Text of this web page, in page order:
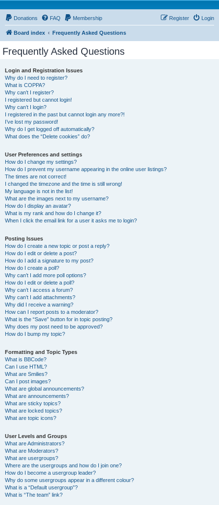
Donations FAQ Membership Login
Register
Board index Frequently Asked Questions
Frequently Asked Questions
Login and Registration Issues
Why do I need to register?
What is COPPA?
Why can’t I register?
I registered but cannot login!
Why can’t I login?
I registered in the past but cannot login any more?!
I’ve lost my password!
Why do I get logged off automatically?
What does the “Delete cookies” do?
User Preferences and settings
How do I change my settings?
How do I prevent my username appearing in the online user listings?
The times are not correct!
I changed the timezone and the time is still wrong!
My language is not in the list!
What are the images next to my username?
How do I display an avatar?
What is my rank and how do I change it?
When I click the email link for a user it asks me to login?
Posting Issues
How do I create a new topic or post a reply?
How do I edit or delete a post?
How do I add a signature to my post?
How do I create a poll?
Why can’t I add more poll options?
How do I edit or delete a poll?
Why can’t I access a forum?
Why can’t I add attachments?
Why did I receive a warning?
How can I report posts to a moderator?
What is the “Save” button for in topic posting?
Why does my post need to be approved?
How do I bump my topic?
Formatting and Topic Types
What is BBCode?
Can I use HTML?
What are Smilies?
Can I post images?
What are global announcements?
What are announcements?
What are sticky topics?
What are locked topics?
What are topic icons?
User Levels and Groups
What are Administrators?
What are Moderators?
What are usergroups?
Where are the usergroups and how do I join one?
How do I become a usergroup leader?
Why do some usergroups appear in a different colour?
What is a “Default usergroup”?
What is “The team” link?